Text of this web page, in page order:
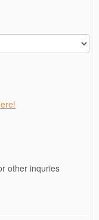
other inquries